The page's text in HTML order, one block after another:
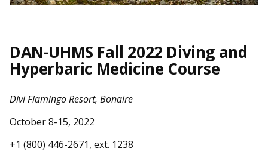
DAN-UHMS Fall 2022 Diving and
Hyperbaric Medicine Course
Divi Flamingo Resort, Bonaire
October 8-15, 2022
+1 (800) 446-2671, ext. 1238